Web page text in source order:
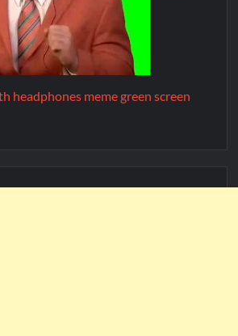
headphones meme green screen